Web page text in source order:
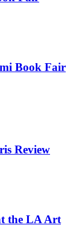
Book Fair
Review
the LA Art